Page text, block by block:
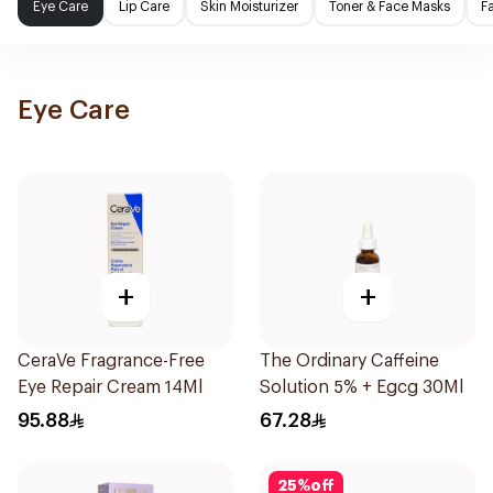
Eye Care Lip Care Skin Moisturizer Toner & Face Masks
Eye Care
+
CeraVe Fragrance-Free
Eye Repair Cream 14Ml
95.88
+
The Ordinary Caffeine
Solution 5% + Egcg 30Ml
67.28
25%off